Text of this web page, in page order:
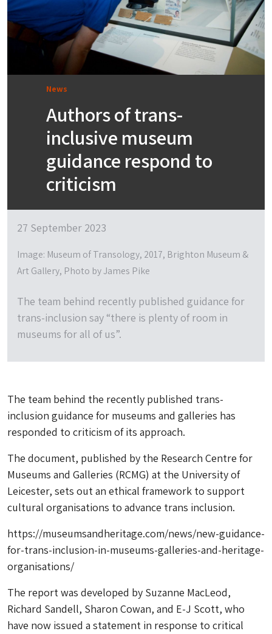
News
Authors of trans-
inclusive museum
guidance respond to
criticism
27 September 2023
Image: Museum of Transology, 2017, Brighton Museum &
Art Gallery, Photo by James Pike
The team behind recently published guidance for
trans-inclusion say “there is plenty of room in
museums for all of us”.
The team behind the recently published trans-
inclusion guidance for museums and galleries has
responded to criticism of its approach.
The document, published by the Research Centre for
Museums and Galleries (RCMG) at the University of
Leicester, sets out an ethical framework to support
cultural organisations to advance trans inclusion.
https://museumsandheritage.com/news/new-guidance-
for-trans-inclusion-in-museums-galleries-and-heritage-
organisations/
The report was developed by Suzanne MacLeod,
Richard Sandell, Sharon Cowan, and E-J Scott, who
have now issued a statement in response to critical